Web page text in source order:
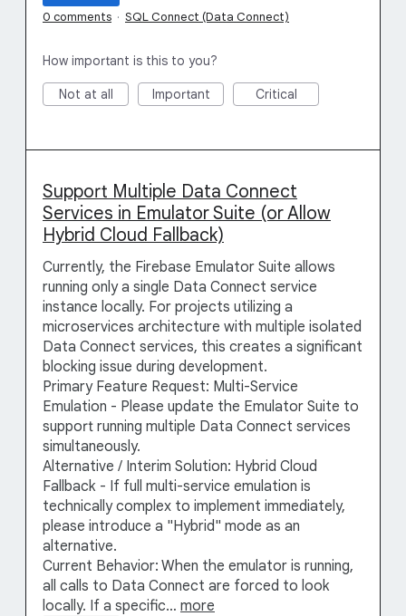
0 comments · SQL Connect (Data Connect)
How important is this to you?
Not at all Important Critical
Support Multiple Data Connect
Services in Emulator Suite (or Allow
Hybrid Cloud Fallback)
Currently, the Firebase Emulator Suite allows
running only a single Data Connect service
instance locally. For projects utilizing a
microservices architecture with multiple isolated
Data Connect services, this creates a significant
blocking issue during development.
Primary Feature Request: Multi-Service
Emulation - Please update the Emulator Suite to
support running multiple Data Connect services
simultaneously.
Alternative / Interim Solution: Hybrid Cloud
Fallback - If full multi-service emulation is
technically complex to implement immediately,
please introduce a "Hybrid" mode as an
alternative.
Current Behavior: When the emulator is running,
all calls to Data Connect are forced to look
locally. If a specific… more